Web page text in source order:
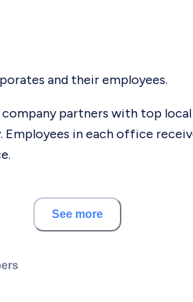
and their employees.
partners with top
in each office
See more